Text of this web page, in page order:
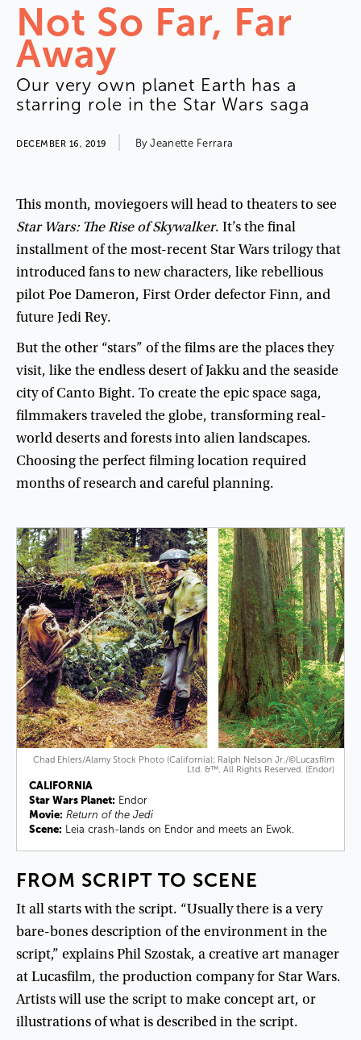
Not So Far, Far
Away
Our very own planet Earth has a
starring role in the Star Wars saga
DECEMBER 16, 2019 By Jeanette Ferrara
Thismonth, moviegoerswillheadto theatersto see
Star Wars: TheRise ofSkywalker. It’sthe final
installmentofthe most-recentStarWarstrilogythat
introducedfansto newcharacters, like rebellious
pilotPoe Dameron, First OrderdefectorFinn, and
future JediRey.
Butthe other “stars” ofthe filmsare the placesthey
visit, like the endlessdesertofJakkuandthe seaside
cityof Canto Bight. To create the epicspace saga,
filmmakerstraveledthe globe, transformingreal-
worlddesertsandforestsinto alien landscapes.
Choosingthe perfectfilminglocation required
monthsofresearchandcarefulplanning.
Chad Ehlers/Alamy Stock Photo (California); Ralph Nelson Jr./©Lucasfilm
Ltd. &™, All Rights Reserved. (Endor)
CALIFORNIA
Star Wars Planet: Endor
Movie: Return of the Jedi
Scene: Leia crash-lands on Endor and meets an Ewok.
FROM SCRIPT TO SCENE
Itallstartswiththe script. “Usuallythere isavery
bare-bonesdescription ofthe environmentin the
script,” explainsPhilSzostak, acreative artmanager
atLucasfilm, the production companyforStarWars.
Artistswilluse the scriptto make conceptart, or
illustrationsofwhatisdescribedin the script.